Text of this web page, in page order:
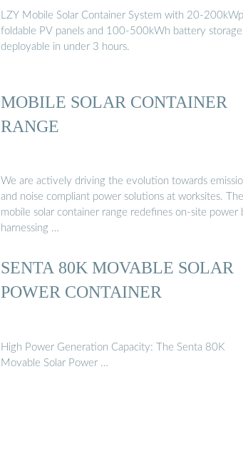
LZY Mobile Solar Container System with 20-200kWp
foldable PV panels and 100-500kWh battery storage,
deployable in under 3 hours.
MOBILE SOLAR CONTAINER
RANGE
We are actively driving the evolution towards
and noise compliant power solutions at worksites. The
mobile solar container range redefines on-site power
harnessing …
SENTA 80K MOVABLE SOLAR
POWER CONTAINER
High Power Generation Capacity: The Senta 80K
Movable Solar Power …